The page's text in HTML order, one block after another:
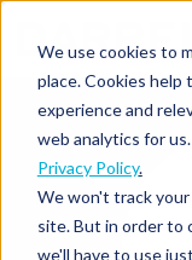
We use cookies to
place. Cookies help
experience and
web analytics for
Privacy Policy.
We won't track
site. But in order to
we'll have to use